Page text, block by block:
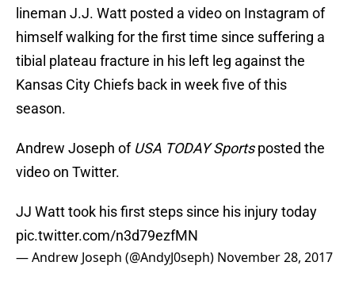
lineman J.J. Watt posted a video on Instagram of
himself walking for the first time since suffering a
tibial plateau fracture in his left leg against the
Kansas City Chiefs back in week five of this
season.
Andrew Joseph of USA TODAY Sportsposted the
video on Twitter.
JJ Watt took his first steps since his injury today
pic.twitter.com/n3d79ezfMN
— Andrew Joseph (@AndyJ0seph) November 28, 2017